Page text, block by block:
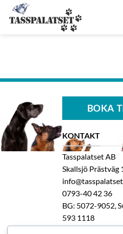
BOKA
KONTAKT
Tasspalatset AB
Skallsjö Prästväg
0793-40 42 36
BG: 5072-9052,
593 1118